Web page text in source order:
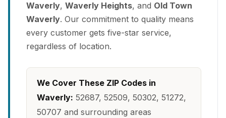
Waverly, Waverly Heights, and Old Town
Waverly. Our commitment to quality means
every customer gets five-star service,
regardless of location.
We Cover These ZIP Codes in
Waverly: 52687, 52509, 50302, 51272,
50707 and surrounding areas